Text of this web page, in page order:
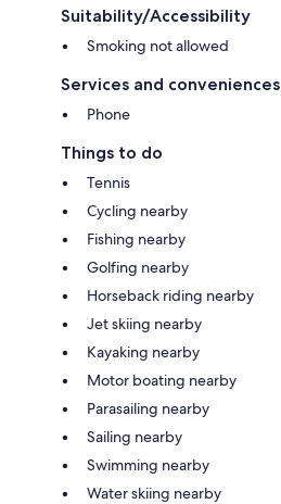
Suitability/Accessibility
Smoking not allowed
Services and conveniences
Phone
Things to do
Tennis
Cycling nearby
Fishing nearby
Golfing nearby
Horseback riding nearby
Jet skiing nearby
Kayaking nearby
Motor boating nearby
Parasailing nearby
Sailing nearby
Swimming nearby
Water skiing nearby